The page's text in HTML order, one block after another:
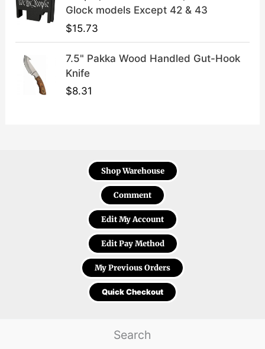
Glock models Except 42 & 43
$15.73
7.5" Pakka Wood Handled Gut-Hook
Knife
$8.31
Shop Warehouse
Comment
Edit My Account
Edit Pay Method
My Previous Orders
Quick Checkout
Search